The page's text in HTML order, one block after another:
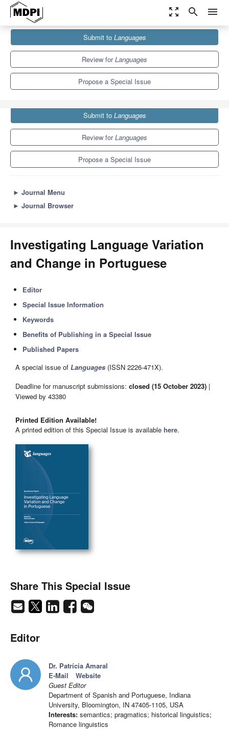
zoom_out_map search menu
Languages
Special Issues
Investigating Language Variation and Change in Portuguese
Submit to Languages
Review forLanguages
Propose a Special Issue
Submit to Languages
Review forLanguages
Propose a Special Issue
► Journal Menu
► Journal Browser
Investigating Language Variation
and Change in Portuguese
Editor
Special Issue Information
Keywords
Benefits of Publishing in a Special Issue
Published Papers
A special issue of Languages (ISSN 2226-471X).
Deadline for manuscript submissions: closed (15 October 2023) |
Viewed by 43380
Printed Edition Available!
A printed edition of this Special Issue is available here.
Share This Special Issue
Editor
Dr. Patrícia Amaral
E-Mail
Website
Guest Editor
Department of Spanish and Portuguese, Indiana
University, Bloomington, IN 47405-1105, USA
Interests: semantics; pragmatics; historical linguistics;
Romance linguistics